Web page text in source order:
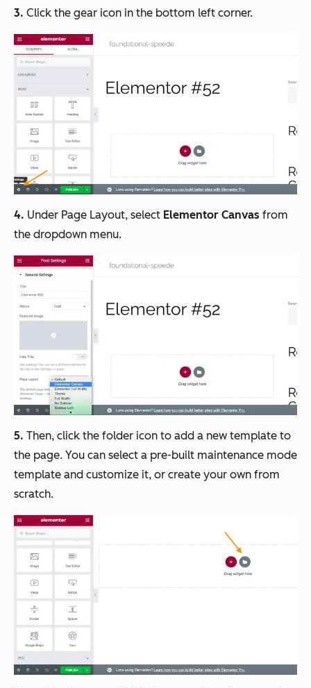
3. Click the gear icon in the bottom left corner.
4. Under Page Layout, select Elementor Canvas from
the dropdown menu.
5. Then, click the folder icon to add a new template to
the page. You can select a pre-built maintenance mode
template and customize it, or create your own from
scratch.